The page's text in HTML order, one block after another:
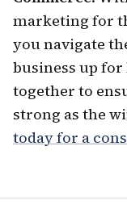
marketing for
you navigate
business up for
together to
strong as the
today for a